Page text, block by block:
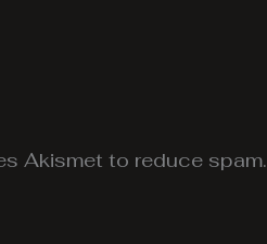
Akismet to reduce spam.